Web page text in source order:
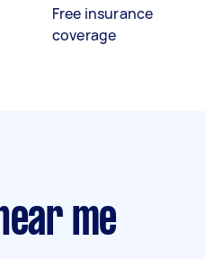
Free insurance
coverage
me